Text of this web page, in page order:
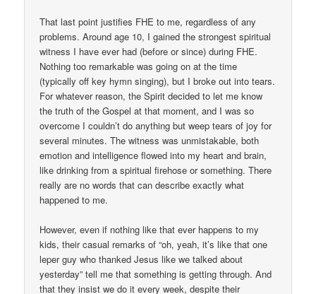
That last point justifies FHE to me, regardless of any
problems. Around age 10, I gained the strongest spiritual
witness I have ever had (before or since) during FHE.
Nothing too remarkable was going on at the time
(typically off key hymn singing), but I broke out into tears.
For whatever reason, the Spirit decided to let me know
the truth of the Gospel at that moment, and I was so
overcome I couldn’t do anything but weep tears of joy for
several minutes. The witness was unmistakable, both
emotion and intelligence flowed into my heart and brain,
like drinking from a spiritual firehose or something. There
really are no words that can describe exactly what
happened to me.
However, even if nothing like that ever happens to my
kids, their casual remarks of “oh, yeah, it’s like that one
leper guy who thanked Jesus like we talked about
yesterday” tell me that something is getting through. And
that they insist we do it every week, despite their